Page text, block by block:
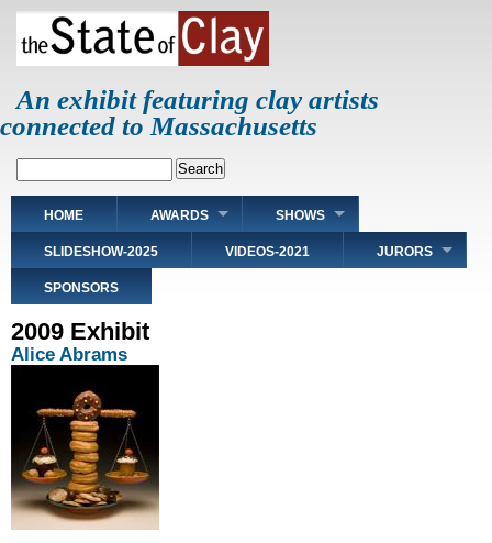
Skip
main
An exhibit featuring clay artists
connected to Massachusetts
Main
navigation
HOME AWARDS SHOWS
SLIDESHOW-2025 VIDEOS-2021 JURORS
SPONSORS
2009 Exhibit
Alice Abrams